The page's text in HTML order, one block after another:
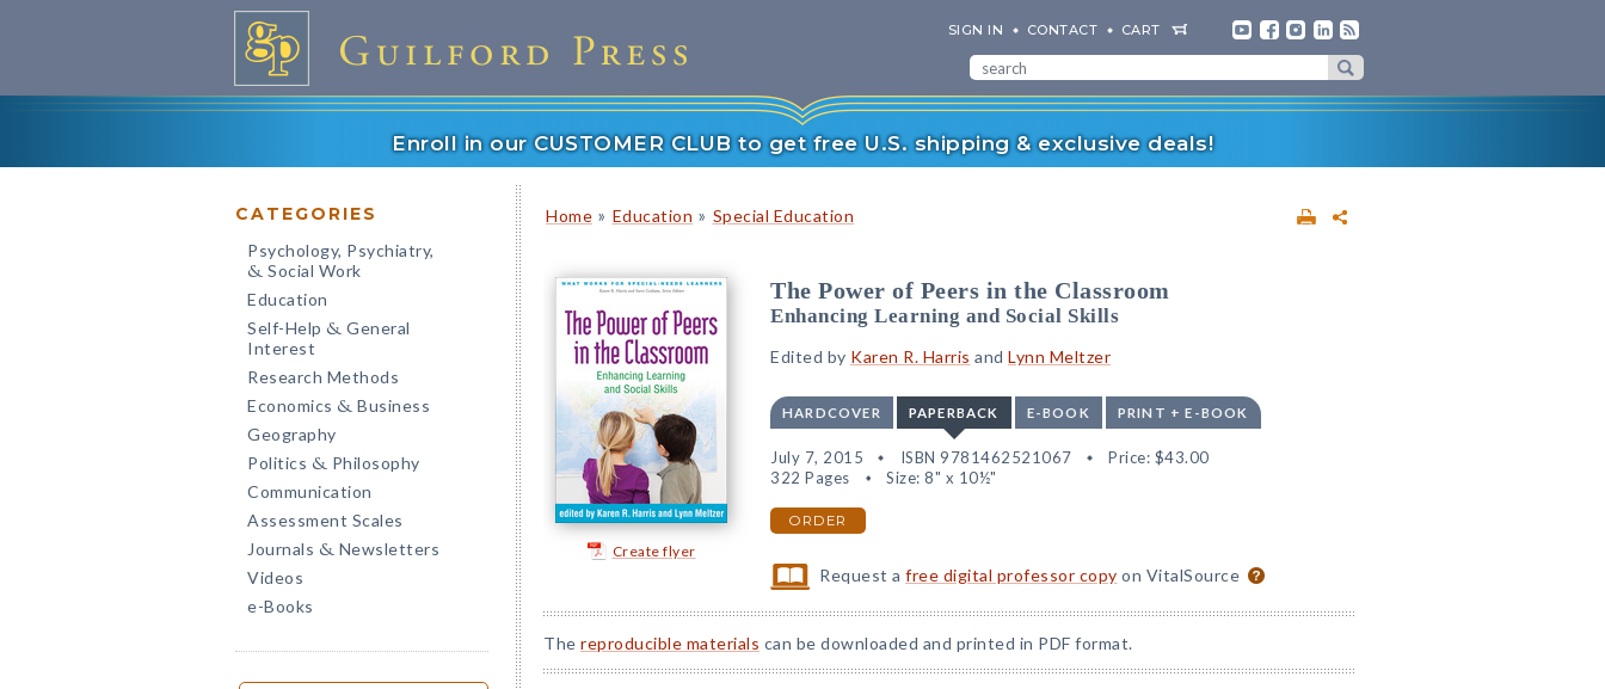
SIGN IN CONTACT CART
Enroll in our CUSTOMER CLUB to get free U.S. shipping & exclusive deals!
CATEGORIES
Psychology, Psychiatry,
& Social Work
Education
Self-Help & General
Interest
Research Methods
Economics & Business
Geography
Politics & Philosophy
Communication
Assessment Scales
Journals & Newsletters
Videos
e-Books
Home » Education » Special Education
Create flyer
The Power of Peers in the Classroom
Enhancing Learning and Social Skills
Edited by Karen R. Harris and Lynn Meltzer
HARDCOVER PAPERBACK E-BOOK PRINT + E-BOOK
July 7, 2015 ISBN 9781462521067 Price: $43.00
322 Pages
Size: 8" x 10½"
ORDER
Request afree digital professor copy on VitalSource
The reproducible materials can be downloaded and printed in PDF format.